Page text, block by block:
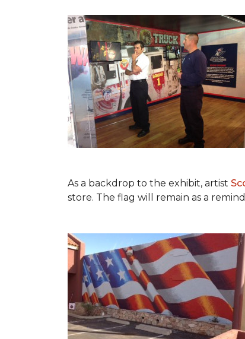
As a backdrop to the exhibit, artist
store. The flag will remain as a